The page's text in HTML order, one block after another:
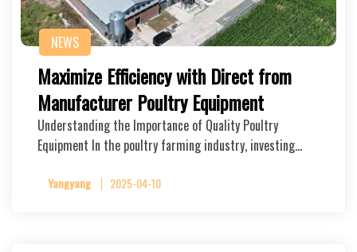
NEWS
Maximize Efficiency with Direct from
Manufacturer Poultry Equipment
Understanding the Importance of Quality Poultry
Equipment In the poultry farming industry, investing…
Yangyang 2025-04-10